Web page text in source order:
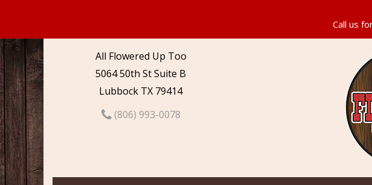
All Flowered Up Too
5064 50th St Suite B
Lubbock TX 79414
(806) 993-0078